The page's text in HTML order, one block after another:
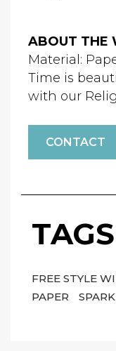
ABOUT THE
Material:
Time is
with our
CONTACT
TAGS
FREE STYLE
PAPER